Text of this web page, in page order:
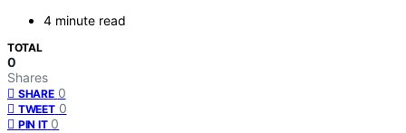
4 minute read
TOTAL
0
Shares
SHARE 0
TWEET 0
PIN IT 0